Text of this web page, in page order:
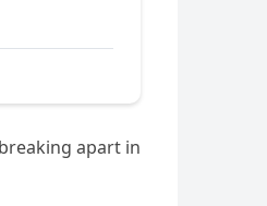
apart in